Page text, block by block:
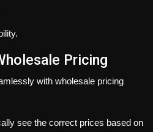
Pricing
with wholesale pricing
see the correct prices based on